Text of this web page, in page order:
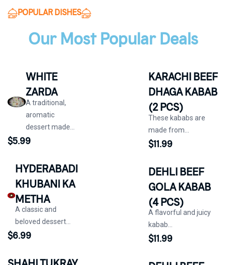
POPULAR DISHES
Our Most Popular Deals
WHITE
ZARDA
A traditional,
aromatic
dessert made...
$5.99
HYDERABADI
KHUBANI KA
METHA
A classic and
beloved dessert...
$6.99
SHAHI TUKRAY
KARACHI BEEF
DHAGA KABAB
(2 PCS)
These kababs are
made from...
$11.99
DEHLI BEEF
GOLA KABAB
(4 PCS)
A flavorful and juicy
kabab...
$11.99